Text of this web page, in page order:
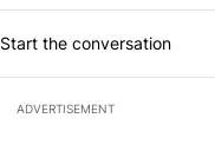
Start the conversation
ADVERTISEMENT